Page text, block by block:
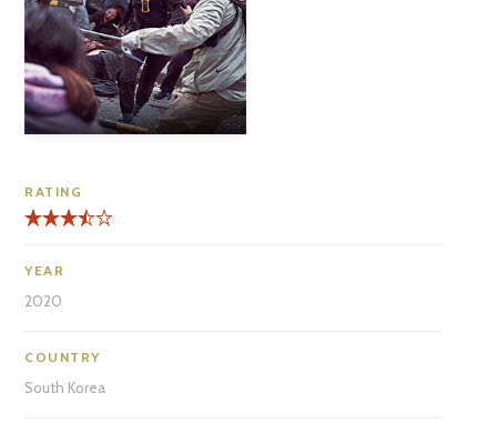
RATING
YEAR
2020
COUNTRY
South Korea